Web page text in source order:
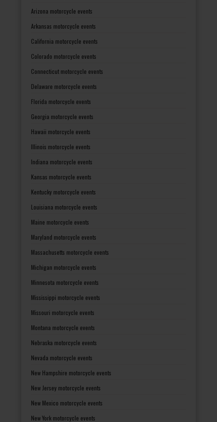
Arizona motorcycle events
Arkansas motorcycle events
California motorcycle events
Colorado motorcycle events
Connecticut motorcycle events
Delaware motorcycle events
Florida motorcycle events
Georgia motorcycle events
Hawaii motorcycle events
Illinois motorcycle events
Indiana motorcycle events
Kansas motorcycle events
Kentucky motorcycle events
Louisiana motorcycle events
Maine motorcycle events
Maryland motorcycle events
Massachusetts motorcycle events
Michigan motorcycle events
Minnesota motorcycle events
Mississippi motorcycle events
Missouri motorcycle events
Montana motorcycle events
Nebraska motorcycle events
Nevada motorcycle events
New Hampshire motorcycle events
New Jersey motorcycle events
New Mexico motorcycle events
New York motorcycle events